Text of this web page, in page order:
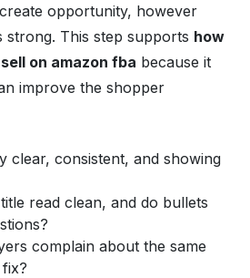
opportunity, however
strong. This step supports how
on amazon fba because it
improve the shopper
clear, consistent, and showing
read clean, and do bullets
complain about the same